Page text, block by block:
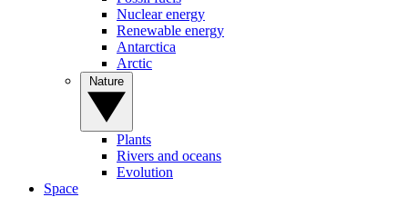
Nuclear energy
Renewable energy
Antarctica
Arctic
Plants
Rivers and oceans
Evolution
Space